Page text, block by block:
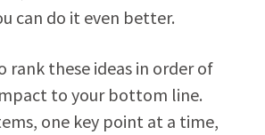
can do it even better.
rank these ideas in order of
to your bottom line.
one key point at a time,